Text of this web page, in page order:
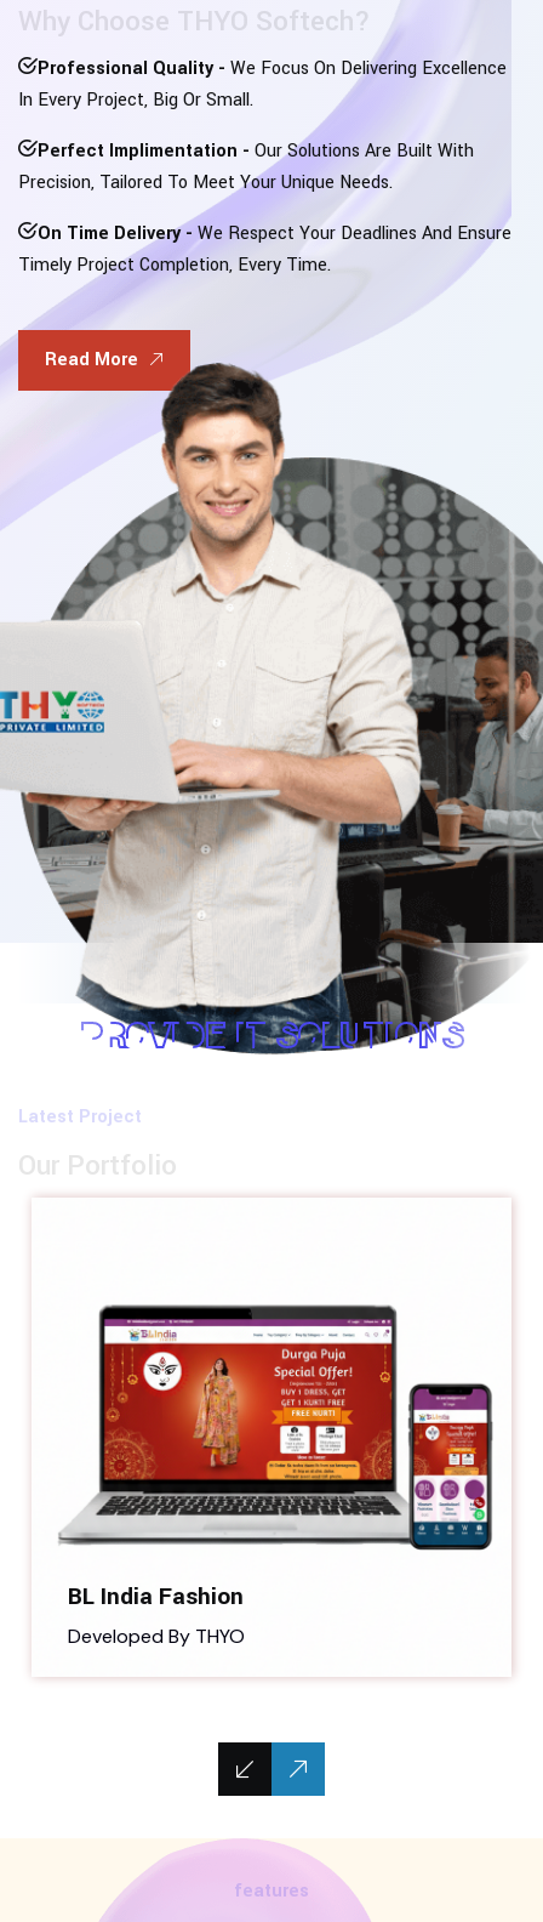
Why Choose THYO Softech?
Professional Quality - We Focus On Delivering Excellence
In Every Project, Big Or Small.
Perfect Implimentation - Our Solutions Are Built With
Precision, Tailored To Meet Your Unique Needs.
On Time Delivery - We Respect Your Deadlines And Ensure
Timely Project Completion, Every Time.
Read More
PROVIDE IT SOLUTIONS
Latest Project
Our Portfolio
BL India Fashion
Developed By THYO
features